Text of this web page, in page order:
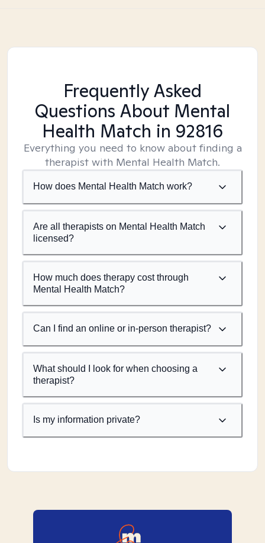
Frequently Asked
Questions About Mental
Health Match in 92816
Everything you need to know about finding a
therapist with Mental Health Match.
How does Mental Health Match work?
Are all therapists on Mental Health Match
licensed?
How much does therapy cost through
Mental Health Match?
Can I find an online or in-person therapist?
What should I look for when choosing a
therapist?
Is my information private?